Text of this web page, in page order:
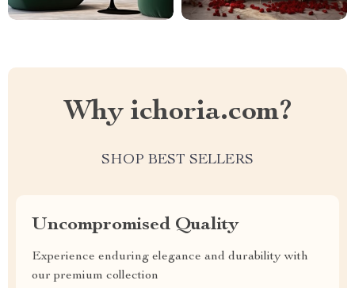
Why ichoria.com?
SHOP BEST SELLERS
Uncompromised Quality
Experience enduring elegance and durability with
our premium collection